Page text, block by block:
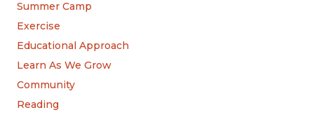
Summer Camp
Exercise
Educational Approach
Learn As We Grow
Community
Reading